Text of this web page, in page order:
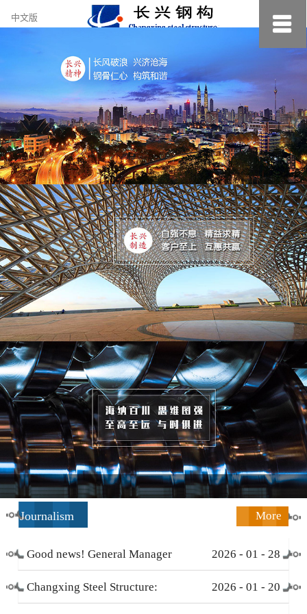
约
小
美
中文版
Journalism More
Good news! General Manager
Li Zengliang has been honored
2026 - 01 - 28
Changxing Steel Structure: 2026 - 01 - 20